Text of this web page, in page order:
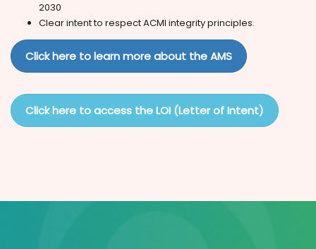
2030
Clear intent to respect ACMI integrity principles.
Click here to learn more about the AMS
Click here to access the LOI (Letter of Intent)